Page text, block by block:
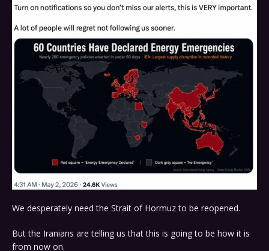
We desperately need the Strait of Hormuz to be reopened.
But the Iranians are telling us that this is going to be how it is
from now on.